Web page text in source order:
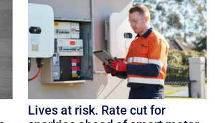
Lives at risk. Rate cut for